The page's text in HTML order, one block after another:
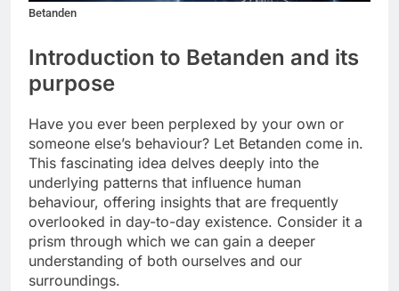
Betanden
Introduction to Betanden and its
purpose
Have you ever been perplexed by your own or
someone else’s behaviour? Let Betanden come in.
This fascinating idea delves deeply into the
underlying patterns that influence human
behaviour, offering insights that are frequently
overlooked in day-to-day existence. Consider it a
prism through which we can gain a deeper
understanding of both ourselves and our
surroundings.